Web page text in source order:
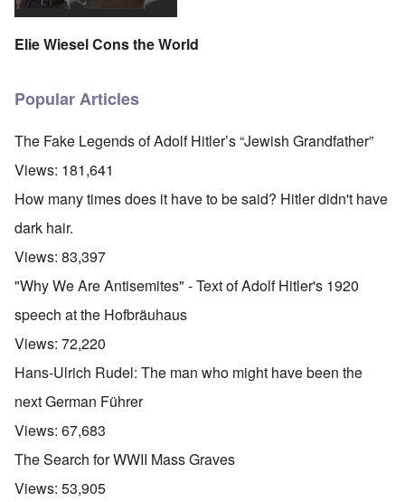
Elie Wiesel Cons the World
Popular Articles
The Fake Legends of Adolf Hitler’s “Jewish Grandfather”
Views: 181,641
How many times does it have to be said? Hitler didn't have
dark hair.
Views: 83,397
"Why We Are Antisemites" - Text of Adolf Hitler's 1920
speech at the Hofbräuhaus
Views: 72,220
Hans-Ulrich Rudel: The man who might have been the
next German Führer
Views: 67,683
The Search for WWII Mass Graves
Views: 53,905